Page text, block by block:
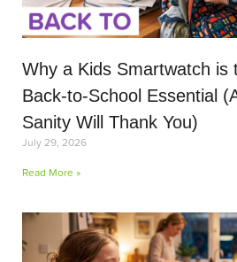
Why a Kids Smartwatch is
Back-to-School Essential
Sanity Will Thank You)
July 29, 2026
Read More »